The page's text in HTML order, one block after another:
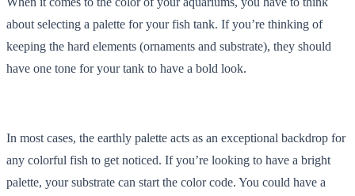
about selecting a palette for your fish tank. If you’re thinking of
keeping the hard elements (ornaments and substrate), they should
have one tone for your tank to have a bold look.
In most cases, the earthly palette acts as an exceptional backdrop for
any colorful fish to get noticed. If you’re looking to have a bright
palette, your substrate can start the color code. You could have a